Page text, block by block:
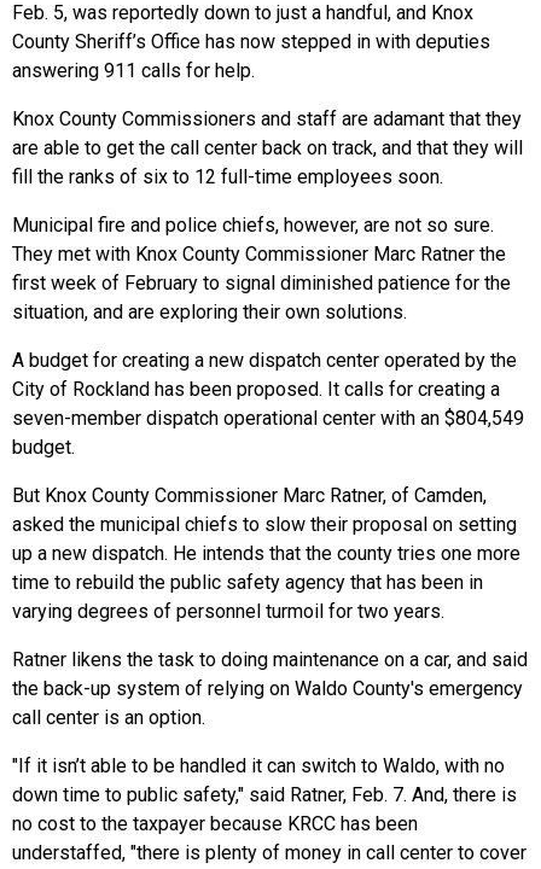
Feb. 5, was reportedly down to just a handful, and Knox
County Sheriff’s Office has now stepped in with deputies
answering 911 calls for help.
Knox County Commissioners and staff are adamant that they
are able to get the call center back on track, and that they will
fill the ranks of six to 12 full-time employees soon.
Municipal fire and police chiefs, however, are not so sure.
They met with Knox County Commissioner Marc Ratner the
first week of February to signal diminished patience for the
situation, and are exploring their own solutions.
A budget for creating a new dispatch center operated by the
City of Rockland has been proposed. It calls for creating a
seven-member dispatch operational center with an $804,549
budget.
But Knox County Commissioner Marc Ratner, of Camden,
asked the municipal chiefs to slow their proposal on setting
up a new dispatch. He intends that the county tries one more
time to rebuild the public safety agency that has been in
varying degrees of personnel turmoil for two years.
Ratner likens the task to doing maintenance on a car, and said
the back-up system of relying on Waldo County's emergency
call center is an option.
"If it isn’t able to be handled it can switch to Waldo, with no
down time to public safety," said Ratner, Feb. 7. And, there is
no cost to the taxpayer because KRCC has been
understaffed, "there is plenty of money in call center to cover